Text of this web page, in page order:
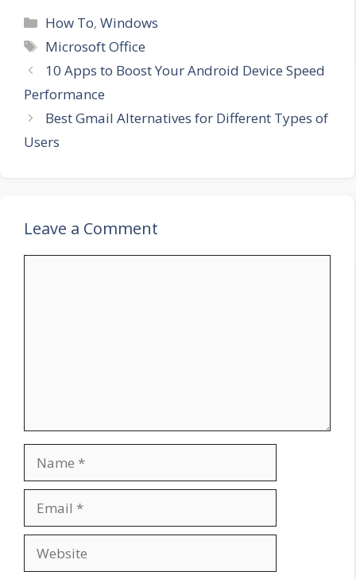
Categories
How To,Windows
Tags
Microsoft Office
10 Apps to Boost Your Android Device Speed
Performance
Best Gmail Alternatives for Different Types of
Users
Leave a Comment